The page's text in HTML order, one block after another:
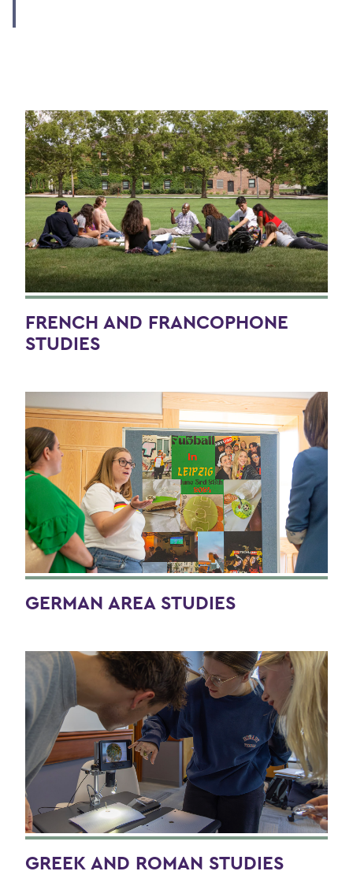
FRENCH AND FRANCOPHONE
STUDIES
GERMAN AREA STUDIES
GREEK AND ROMAN STUDIES